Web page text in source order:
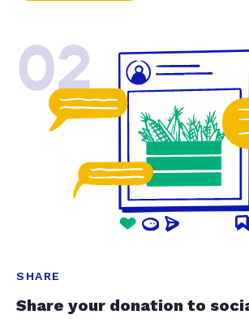
02
SHARE
Share your donation to